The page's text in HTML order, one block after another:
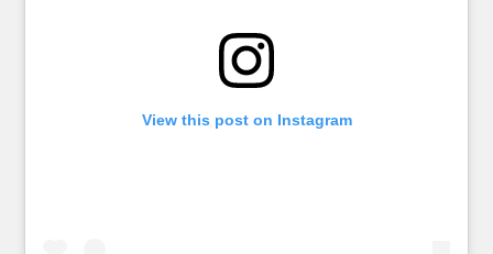
View this post on Instagram